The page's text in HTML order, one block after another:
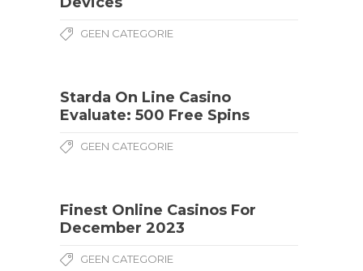
GEEN CATEGORIE
Starda On Line Casino
Evaluate: 500 Free Spins
GEEN CATEGORIE
Finest Online Casinos For
December 2023
GEEN CATEGORIE